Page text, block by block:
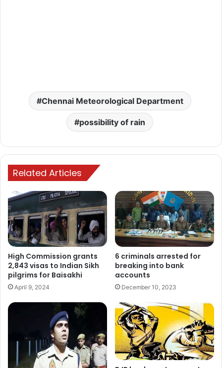
Chennai Meteorological Department
possibility of rain
Related Articles
High Commission grants
2,843 visas to Indian Sikh
pilgrims for Baisakhi
April 9, 2024
6 criminals arrested for
breaking into bank
accounts
December 10, 2023